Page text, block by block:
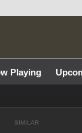
Playing
SIMILAR